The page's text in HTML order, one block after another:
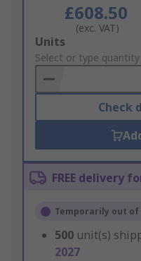
£608.50
(exc. VAT)
Add
to
Basket
Units
Select or type quantity
Check
FREE delivery
Temporarily out of
500 unit(s)
2027